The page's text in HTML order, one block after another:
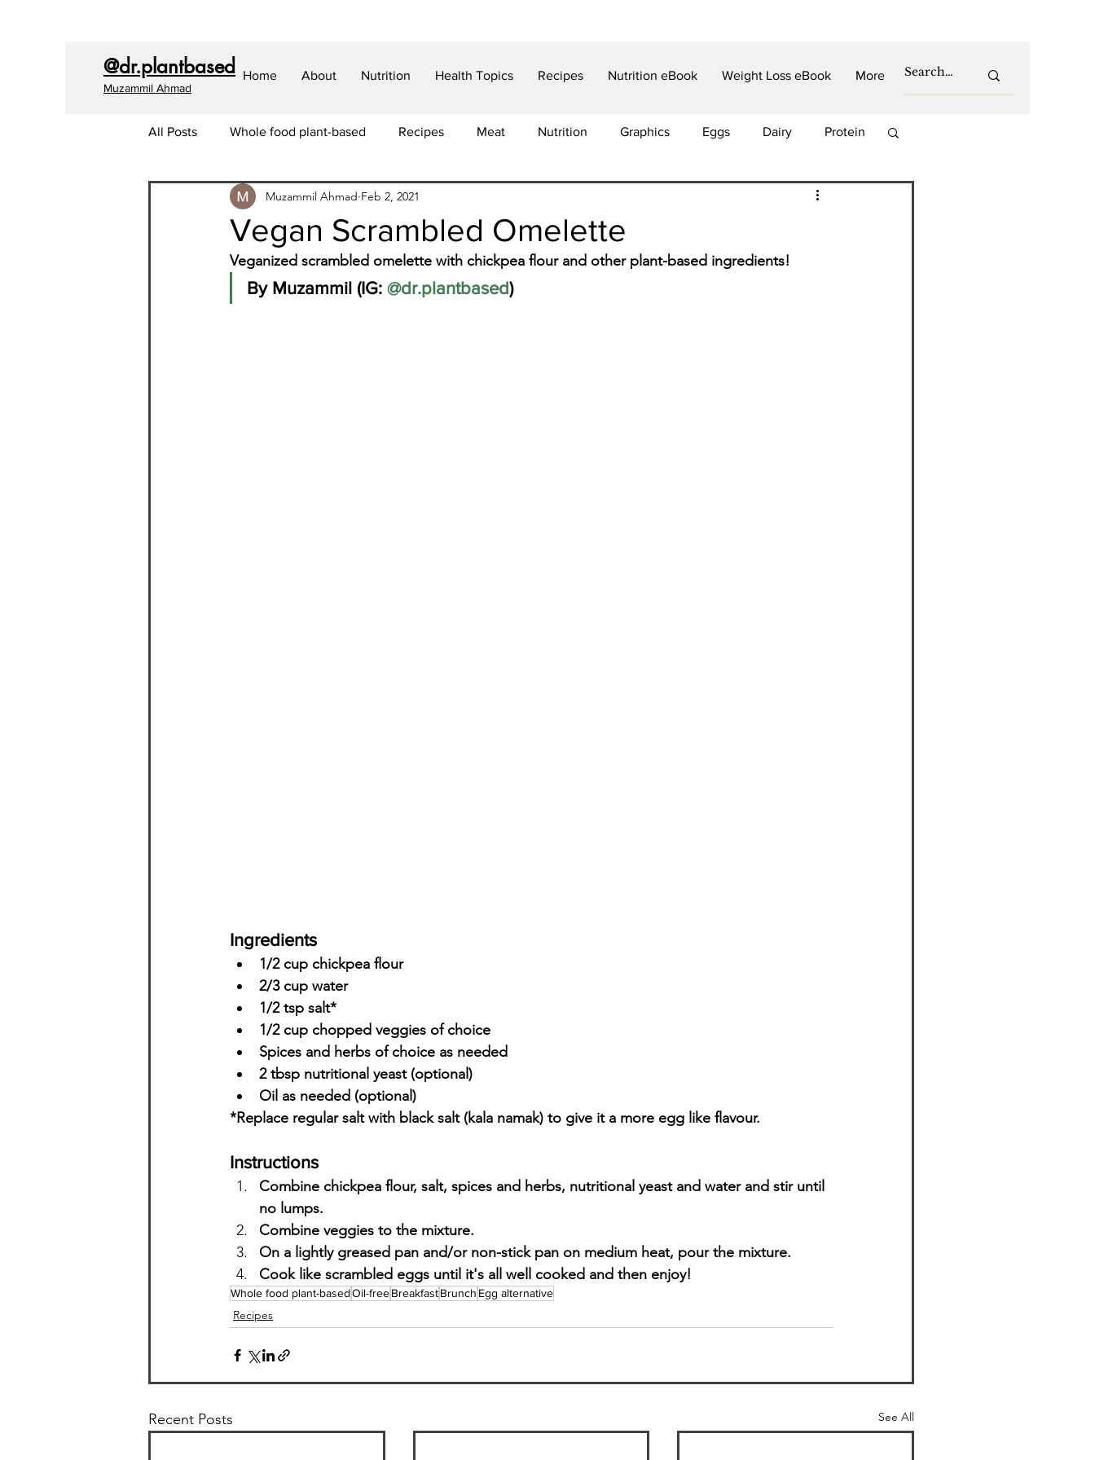
@dr.plantbased
Muzammil Ahmad
Home About Nutrition Health Topics Recipes Nutrition eBook Weight Loss eBook More
All Posts Whole food plant-based Recipes Meat Nutrition Graphics Eggs Dairy Protein
Longevity Skin Food Choices
Envrionment Dental Health Iron Anemia Insulin Resistance Diabetes
Vegan Scrambled Omelette
Muzammil Ahmad Feb 2, 2021
Veganized scrambled omelette with chickpea flour and other plant-based ingredients!
By Muzammil (IG: @dr.plantbased)
Ingredients
1/2 cup chickpea flour
2/3 cup water
1/2 tsp salt*
1/2 cup chopped veggies of choice
Spices and herbs of choice as needed
2 tbsp nutritional yeast (optional)
Oil as needed (optional)
*Replace regular salt with black salt (kala namak) to give it a more egg like flavour.
Instructions
Combine chickpea flour, salt, spices and herbs, nutritional yeast and water and stir until
no lumps.
Combine veggies to the mixture.
On a lightly greased pan and/or non-stick pan on medium heat, pour the mixture.
Cook like scrambled eggs until it's all well cooked and then enjoy!
Whole food plant-basedOil-freeBreakfastBrunch Egg alternative
Recipes
Recent Posts See All